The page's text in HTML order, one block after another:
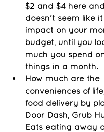
$2 and $4 here
doesn't seem like
impact on your
budget, until you
much you spend
things in a month.
How much are the
conveniences of
food delivery by
Door Dash, Grub
Eats eating away